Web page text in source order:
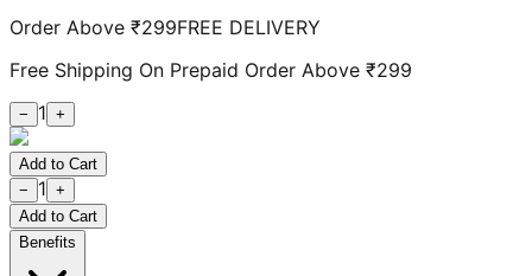
Order Above ₹299FREE DELIVERY
Free Shipping On Prepaid Order Above ₹299
− 1 +
Add to Cart
−
1 +
Add to Cart
Benefits